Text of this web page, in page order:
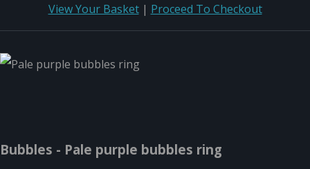
View Your Basket| Proceed To Checkout
Bubbles - Pale purple bubbles ring